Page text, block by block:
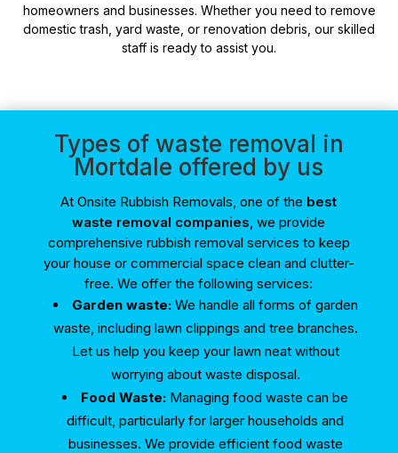
homeowners and businesses. Whether you need to remove
domestic trash, yard waste, or renovation debris, our skilled
staff is ready to assist you.
Types of waste removal in
Mortdale offered by us
At Onsite Rubbish Removals, one of the best
waste removal companies, we provide
comprehensive rubbish removal services to keep
your house or commercial space clean and clutter-
free. We offer the following services:
Garden waste:We handle all forms of garden
waste, including lawn clippings and tree branches.
Let us help you keep your lawn neat without
worrying about waste disposal.
Food Waste: Managing food waste can be
difficult, particularly for larger households and
businesses. We provide efficient food waste